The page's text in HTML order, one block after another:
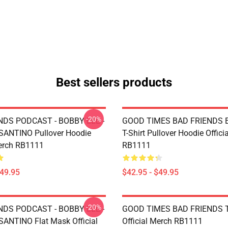
Best sellers products
PODCAST - BOBBY LEE -
Pullover Hoodie
RB1111
-20%
GOOD TIMES BAD FRIENDS
T-Shirt Pullover Hoodie
RB1111
$42.95 - $49.95
PODCAST - BOBBY LEE -
Flat Mask Official
-20%
GOOD TIMES BAD FRIENDS
Official Merch RB1111